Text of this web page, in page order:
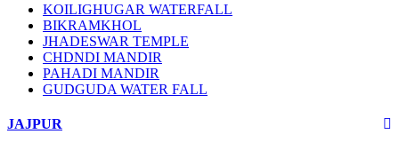
KOILIGHUGAR WATERFALL
BIKRAMKHOL
JHADESWAR TEMPLE
CHDNDI MANDIR
PAHADI MANDIR
GUDGUDA WATER FALL
JAJPUR